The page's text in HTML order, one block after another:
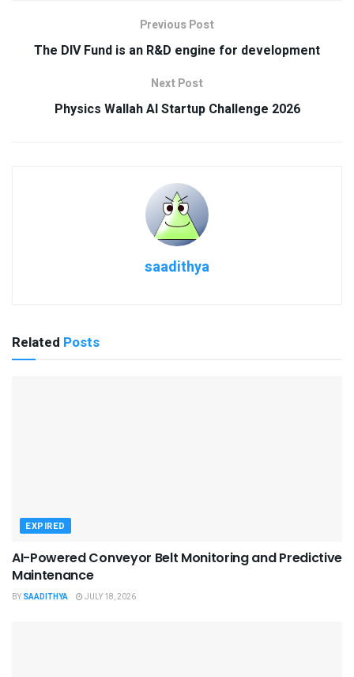
Previous Post
The DIV Fund is an R&D engine for development
Next Post
Physics Wallah AI Startup Challenge 2026
saadithya
Related Posts
EXPIRED
AI-Powered Conveyor Belt Monitoring and Predictive
Maintenance
BY SAADITHYA JULY 18, 2026